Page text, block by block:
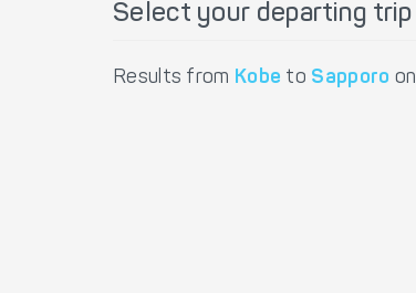
Select your departing trip
Results from Kobe to Sapporo on